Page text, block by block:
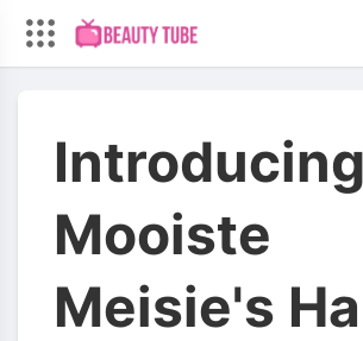
Introducing
Mooiste
Meisie's